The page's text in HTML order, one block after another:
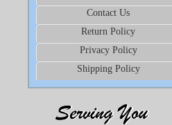
Contact Us
Return Policy
Privacy Policy
Shipping Policy